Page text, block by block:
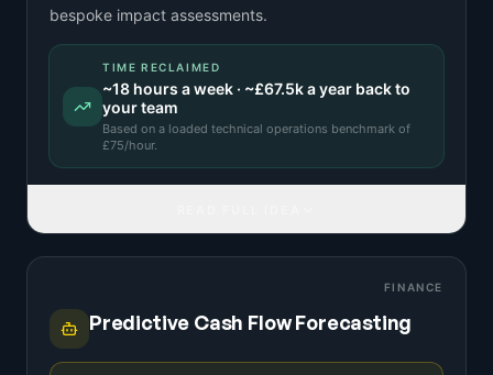
bespoke impact assessments.
TIME RECLAIMED
~18 hours a week · ~£67.5ka year back to
your team
Based on a loaded technical operations benchmark of
£75/hour.
FINANCE
Predictive Cash Flow Forecasting